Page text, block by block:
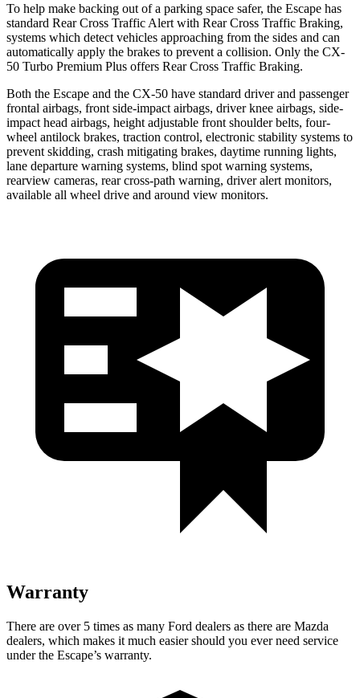
To help make backing out of a parking space safer, the Escape has
standard Rear Cross Traffic Alert with Rear Cross Traffic Braking,
systems which detect vehicles approaching from the sides and can
automatically apply the brakes to prevent a collision. Only the CX-
50 Turbo Premium Plus offers Rear Cross Traffic Braking.
Both the Escape and the CX-50 have standard driver and passenger
frontal airbags, front side-impact airbags, driver knee airbags, side-
impact head airbags, height adjustable front shoulder belts, four-
wheel antilock brakes, traction control, electronic stability systems to
prevent skidding, crash mitigating brakes, daytime running lights,
lane departure warning systems, blind spot warning systems,
rearview cameras, rear cross-path warning, driver alert monitors,
available all wheel drive and around view monitors.
Warranty
There are over 5 times as many Ford dealers as there are Mazda
dealers, which makes it much easier should you ever need service
under the Escape’s warranty.